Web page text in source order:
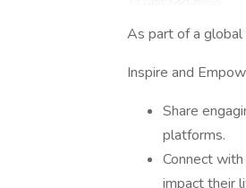
As part of a global
Inspire and
Share
platforms.
Connect
impact their